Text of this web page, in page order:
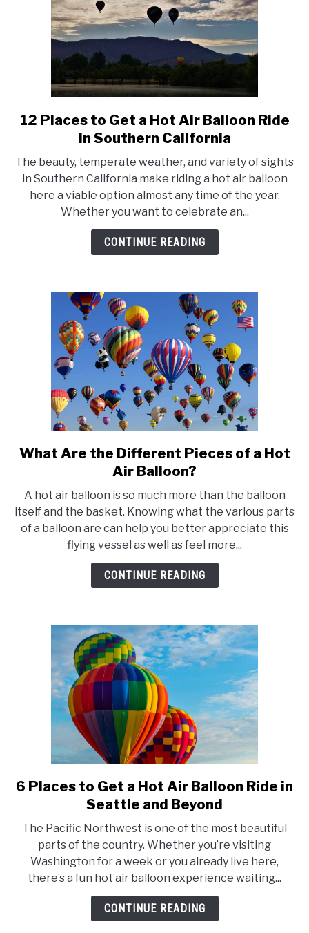
link
to
Places
to
Get
a
Hot
Southern
California
12 Places to Get a Hot Air Balloon Ride
in Southern California
The beauty, temperate weather, and variety of sights
in Southern California make riding a hot air balloon
here a viable option almost any time of the year.
Whether you want to celebrate an...
CONTINUE READING
link
to
Are
the
Different
Pieces
of
Balloon?
What Are the Different Pieces of a Hot
Air Balloon?
A hot air balloon is so much more than the balloon
itself and the basket. Knowing what the various parts
of a balloon are can help you better appreciate this
flying vessel as well as feel more...
CONTINUE READING
link
to
Places
to
Get
a
Hot
6 Places to Get a Hot Air Balloon Ride in
Seattle and Beyond
The Pacific Northwest is one of the most beautiful
parts of the country. Whether you’re visiting
Washington for a week or you already live here,
there’s a fun hot air balloon experience waiting...
CONTINUE READING